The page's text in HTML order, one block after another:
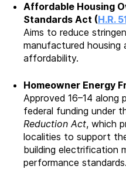
Affordable Housing
Standards Act (H.R.
Aims to reduce
manufactured housing
affordability.
Homeowner Energy
Approved 16–14 along
federal funding under
Reduction Act, which
localities to support
building electrification
performance